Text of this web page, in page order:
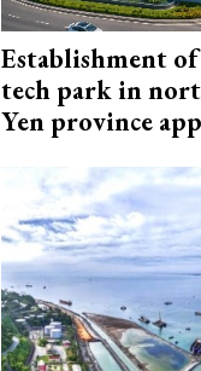
Establishment
tech park in
Yen province